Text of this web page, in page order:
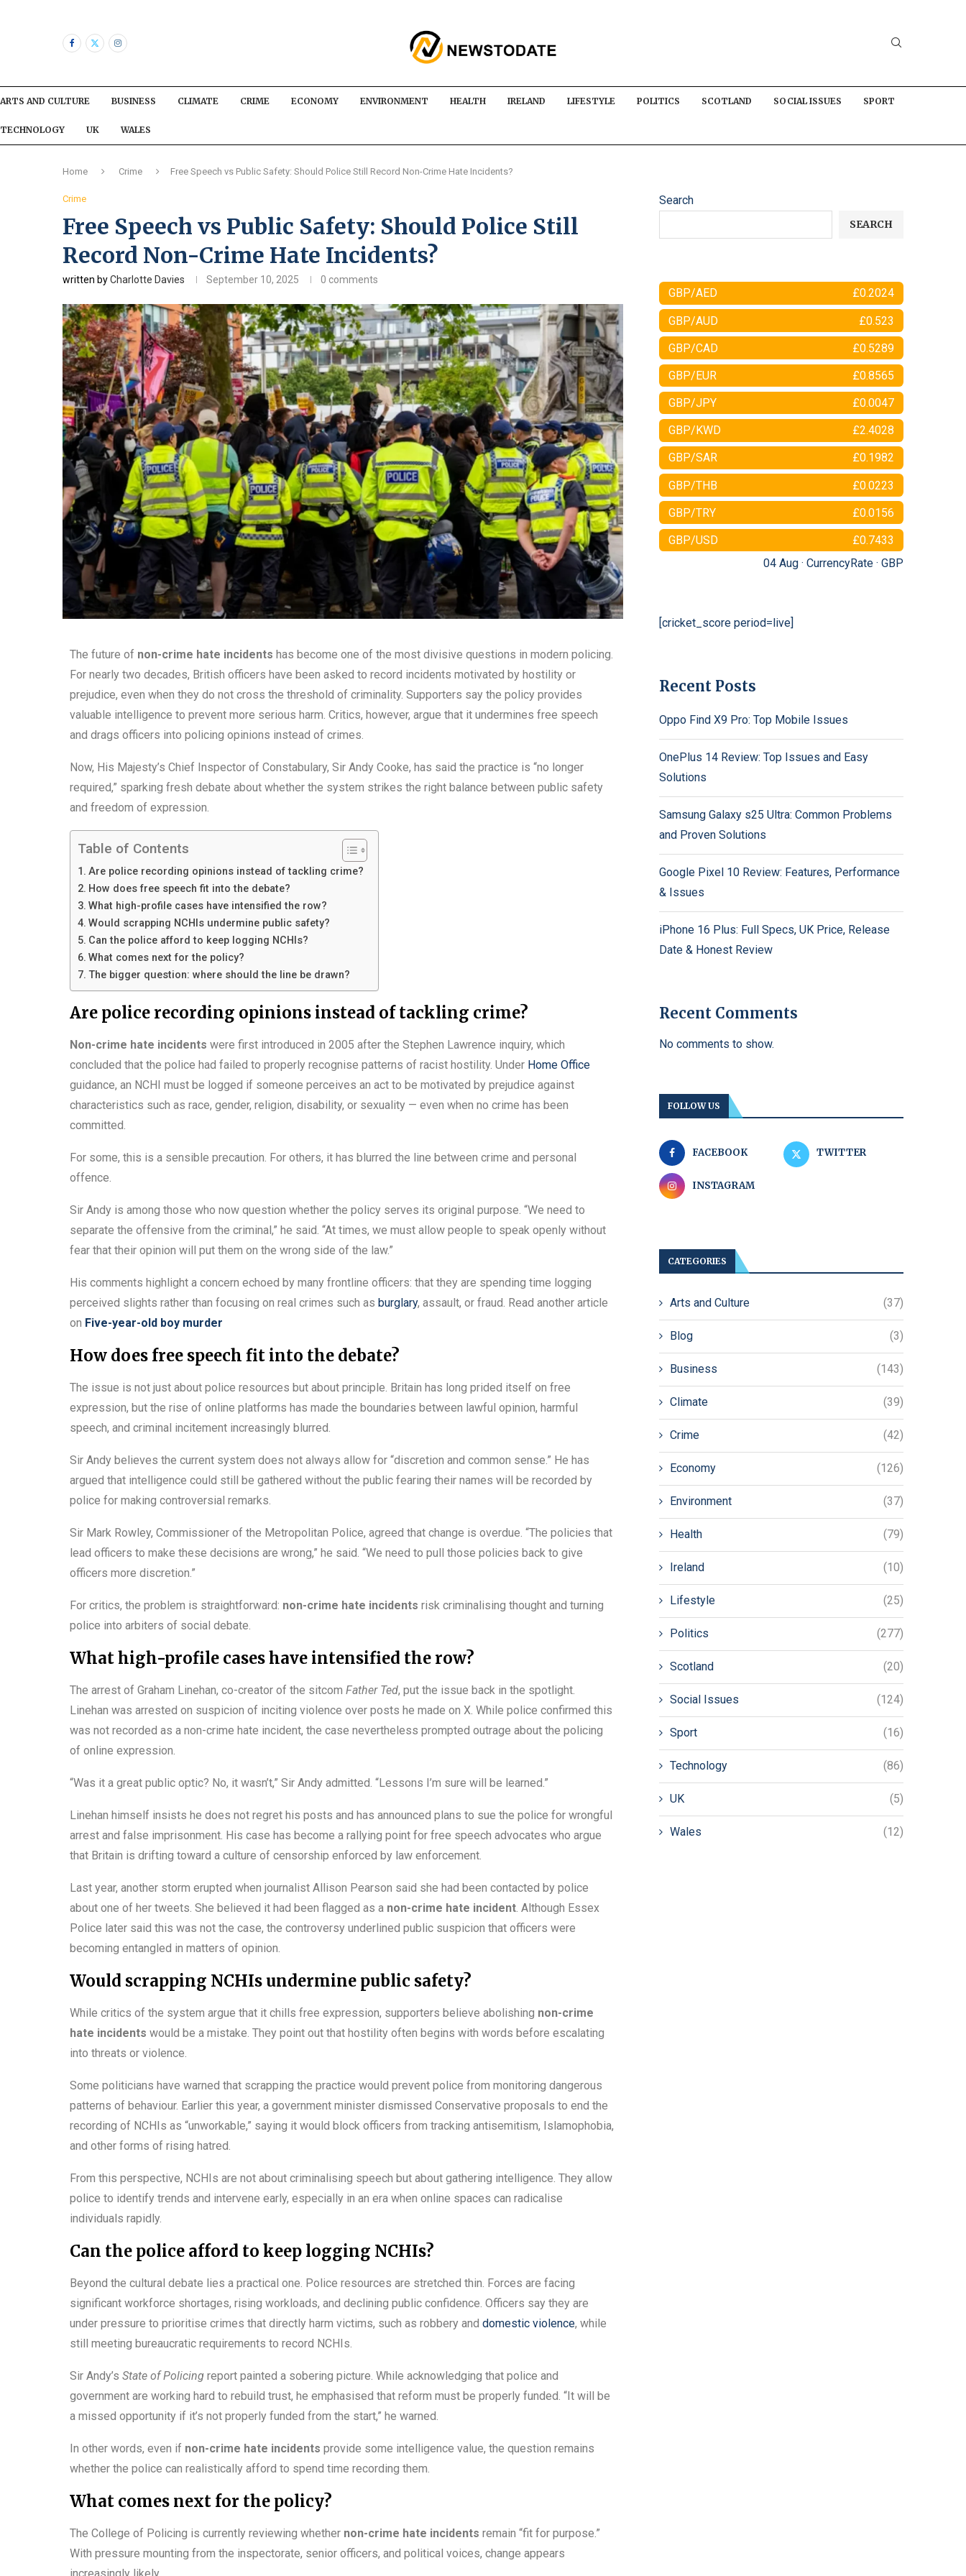
ARTS AND CULTURE BUSINESS CLIMATE CRIME ECONOMY ENVIRONMENT HEALTH IRELAND LIFESTYLE POLITICS SCOTLAND SOCIAL ISSUES SPORT
TECHNOLOGY UK WALES
Home Crime Free Speech vs Public Safety: Should Police Still Record Non-Crime Hate Incidents?
Crime
Free Speech vs Public Safety: Should Police Still
Record Non-Crime Hate Incidents?
written byCharlotte Davies September 10, 2025 0 comments
The future of non-crime hate incidents has become one of the most divisive questions in modern policing.
For nearly two decades, British officers have been asked to record incidents motivated by hostility or
prejudice, even when they do not cross the threshold of criminality. Supporters say the policy provides
valuable intelligence to prevent more serious harm. Critics, however, argue that it undermines free speech
and drags officers into policing opinions instead of crimes.
Now, His Majesty’s Chief Inspector of Constabulary, Sir Andy Cooke, has said the practice is “no longer
required,” sparking fresh debate about whether the system strikes the right balance between public safety
and freedom of expression.
Table of Contents
Are police recording opinions instead of tackling crime?
How does free speech fit into the debate?
What high-profile cases have intensified the row?
Would scrapping NCHIs undermine public safety?
Can the police afford to keep logging NCHIs?
What comes next for the policy?
The bigger question: where should the line be drawn?
Are police recording opinions instead of tackling crime?
Non-crime hate incidents were first introduced in 2005 after the Stephen Lawrence inquiry, which
concluded that the police had failed to properly recognise patterns of racist hostility. Under Home Office
guidance, an NCHI must be logged if someone perceives an act to be motivated by prejudice against
characteristics such as race, gender, religion, disability, or sexuality — even when no crime has been
committed.
For some, this is a sensible precaution. For others, it has blurred the line between crime and personal
offence.
Sir Andy is among those who now question whether the policy serves its original purpose. “We need to
separate the offensive from the criminal,” he said. “At times, we must allow people to speak openly without
fear that their opinion will put them on the wrong side of the law.”
His comments highlight a concern echoed by many frontline officers: that they are spending time logging
perceived slights rather than focusing on real crimes such as burglary, assault, or fraud. Read another article
on Five-year-old boy murder
How does free speech fit into the debate?
The issue is not just about police resources but about principle. Britain has long prided itself on free
expression, but the rise of online platforms has made the boundaries between lawful opinion, harmful
speech, and criminal incitement increasingly blurred.
Sir Andy believes the current system does not always allow for “discretion and common sense.” He has
argued that intelligence could still be gathered without the public fearing their names will be recorded by
police for making controversial remarks.
Sir Mark Rowley, Commissioner of the Metropolitan Police, agreed that change is overdue. “The policies that
lead officers to make these decisions are wrong,” he said. “We need to pull those policies back to give
officers more discretion.”
For critics, the problem is straightforward: non-crime hate incidents risk criminalising thought and turning
police into arbiters of social debate.
What high-profile cases have intensified the row?
The arrest of Graham Linehan, co-creator of the sitcom Father Ted, put the issue back in the spotlight.
Linehan was arrested on suspicion of inciting violence over posts he made on X. While police confirmed this
was not recorded as a non-crime hate incident, the case nevertheless prompted outrage about the policing
of online expression.
“Was it a great public optic? No, it wasn’t,” Sir Andy admitted. “Lessons I’m sure will be learned.”
Linehan himself insists he does not regret his posts and has announced plans to sue the police for wrongful
arrest and false imprisonment. His case has become a rallying point for free speech advocates who argue
that Britain is drifting toward a culture of censorship enforced by law enforcement.
Last year, another storm erupted when journalist Allison Pearson said she had been contacted by police
about one of her tweets. She believed it had been flagged as a non-crime hate incident. Although Essex
Police later said this was not the case, the controversy underlined public suspicion that officers were
becoming entangled in matters of opinion.
Would scrapping NCHIs undermine public safety?
While critics of the system argue that it chills free expression, supporters believe abolishing non-crime
hate incidents would be a mistake. They point out that hostility often begins with words before escalating
into threats or violence.
Some politicians have warned that scrapping the practice would prevent police from monitoring dangerous
patterns of behaviour. Earlier this year, a government minister dismissed Conservative proposals to end the
recording of NCHIs as “unworkable,” saying it would block officers from tracking antisemitism, Islamophobia,
and other forms of rising hatred.
From this perspective, NCHIs are not about criminalising speech but about gathering intelligence. They allow
police to identify trends and intervene early, especially in an era when online spaces can radicalise
individuals rapidly.
Can the police afford to keep logging NCHIs?
Beyond the cultural debate lies a practical one. Police resources are stretched thin. Forces are facing
significant workforce shortages, rising workloads, and declining public confidence. Officers say they are
under pressure to prioritise crimes that directly harm victims, such as robbery and domestic violence, while
still meeting bureaucratic requirements to record NCHIs.
Sir Andy’s State of Policing report painted a sobering picture. While acknowledging that police and
government are working hard to rebuild trust, he emphasised that reform must be properly funded. “It will be
a missed opportunity if it’s not properly funded from the start,” he warned.
In other words, even if non-crime hate incidents provide some intelligence value, the question remains
whether the police can realistically afford to spend time recording them.
What comes next for the policy?
The College of Policing is currently reviewing whether non-crime hate incidents remain “fit for purpose.”
With pressure mounting from the inspectorate, senior officers, and political voices, change appears
Search
SEARCH
GBP/AED £0.2024
GBP/AUD £0.523
GBP/CAD £0.5289
GBP/EUR £0.8565
GBP/JPY £0.0047
GBP/KWD £2.4028
GBP/SAR £0.1982
GBP/THB £0.0223
GBP/TRY £0.0156
GBP/USD
£0.7433
04 Aug · CurrencyRate · GBP
[cricket_score period=live]
Recent Posts
Oppo Find X9 Pro: Top Mobile Issues
OnePlus 14 Review: Top Issues and Easy
Solutions
Samsung Galaxy s25 Ultra: Common Problems
and Proven Solutions
Google Pixel 10 Review: Features, Performance
& Issues
iPhone 16 Plus: Full Specs, UK Price, Release
Date & Honest Review
Recent Comments
No comments to show.
FOLLOW US
FACEBOOK TWITTER
INSTAGRAM
CATEGORIES
Arts and Culture (37)
Blog (3)
Business (143)
Climate (39)
Crime (42)
Economy (126)
Environment (37)
Health (79)
Ireland (10)
Lifestyle (25)
Politics (277)
Scotland (20)
Social Issues (124)
Sport (16)
Technology (86)
UK (5)
Wales (12)